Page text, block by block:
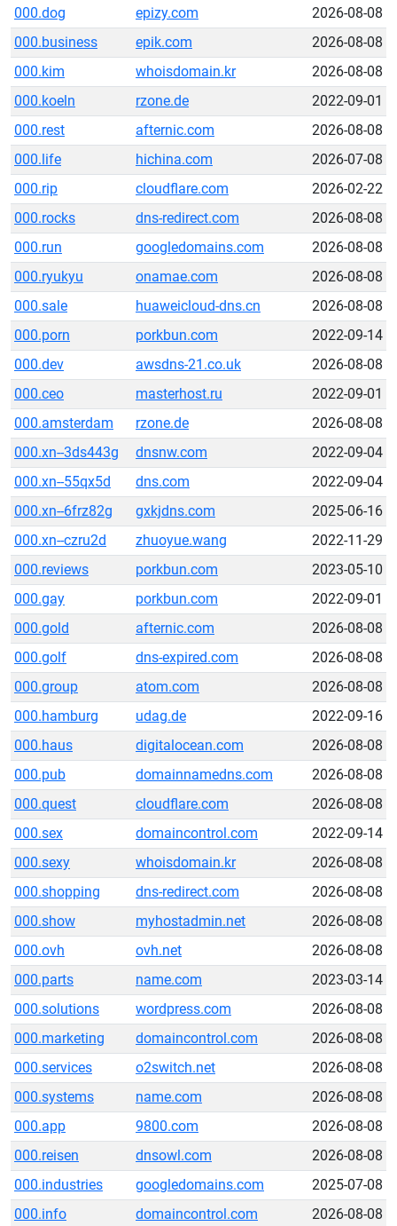
000.dog epizy.com
2026-08-08
000.business
epik.com
2026-08-08
000.kim
whoisdomain.kr
2026-08-08
000.koeln
rzone.de
2022-09-01
000.rest
afternic.com
2026-08-08
000.life
hichina.com
2026-07-08
000.rip
cloudflare.com
2026-02-22
000.rocks
dns-redirect.com
2026-08-08
000.run
googledomains.com
2026-08-08
000.ryukyu
onamae.com
2026-08-08
000.sale
huaweicloud-dns.cn
2026-08-08
000.porn
porkbun.com
2022-09-14
000.dev
awsdns-21.co.uk
2026-08-08
000.ceo
masterhost.ru
2022-09-01
000.amsterdam
rzone.de
2026-08-08
000.xn--3ds443g
dnsnw.com
2022-09-04
000.xn--55qx5d
dns.com
2022-09-04
000.xn--6frz82g
gxkjdns.com
2025-06-16
000.xn--czru2d
zhuoyue.wang
2022-11-29
000.reviews
porkbun.com
2023-05-10
000.gay
porkbun.com
2022-09-01
000.gold
afternic.com
2026-08-08
000.golf
dns-expired.com
2026-08-08
000.group
atom.com
2026-08-08
000.hamburg
udag.de
2022-09-16
000.haus
digitalocean.com
2026-08-08
000.pub
domainnamedns.com
2026-08-08
000.quest
cloudflare.com
2026-08-08
000.sex
domaincontrol.com
2022-09-14
000.sexy
whoisdomain.kr
2026-08-08
000.shopping
dns-redirect.com
2026-08-08
000.show
myhostadmin.net
2026-08-08
000.ovh
ovh.net
2026-08-08
000.parts
name.com
2023-03-14
000.solutions
wordpress.com
2026-08-08
000.marketing
domaincontrol.com
2026-08-08
000.services
o2switch.net
2026-08-08
000.systems
name.com
2026-08-08
000.app
9800.com
2026-08-08
000.reisen
dnsowl.com
2026-08-08
000.industries
googledomains.com
2025-07-08
000.info
domaincontrol.com
2026-08-08